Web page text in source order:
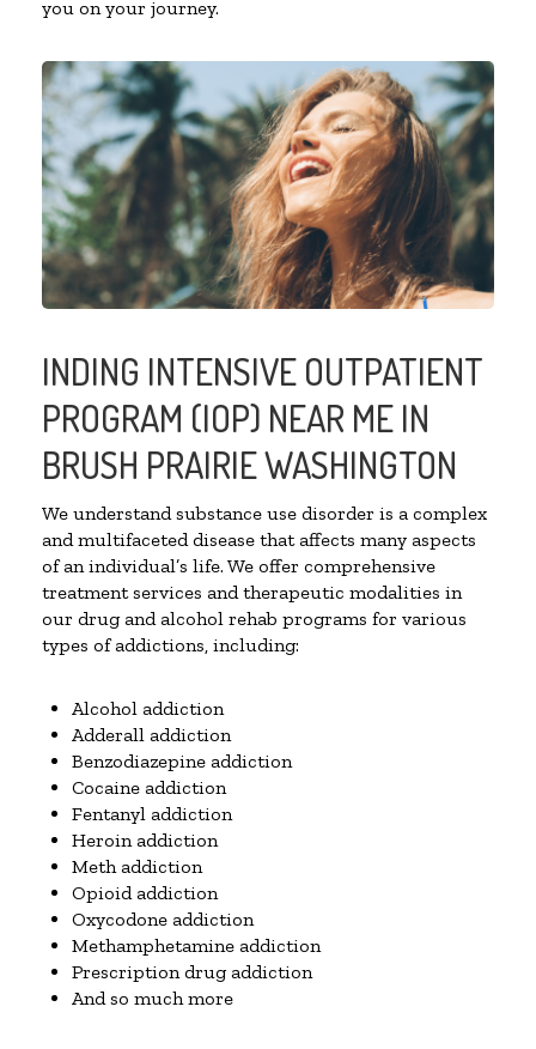
you on your journey.
INDING INTENSIVE OUTPATIENT
PROGRAM (IOP) NEAR ME IN
BRUSH PRAIRIE WASHINGTON
We understand substance use disorder is a complex
and multifaceted disease that affects many aspects
of an individual’s life. We offer comprehensive
treatment services and therapeutic modalities in
our drug and alcohol rehab programs for various
types of addictions, including:
Alcohol addiction
Adderall addiction
Benzodiazepine addiction
Cocaine addiction
Fentanyl addiction
Heroin addiction
Meth addiction
Opioid addiction
Oxycodone addiction
Methamphetamine addiction
Prescription drug addiction
And so much more